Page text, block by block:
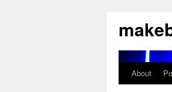
to
content
About